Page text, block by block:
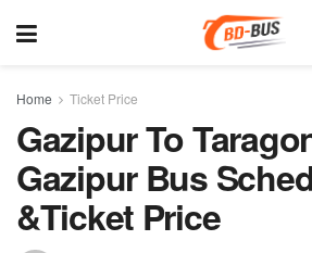
Home Ticket Price
Gazipur To
Gazipur Bus
&Ticket Price